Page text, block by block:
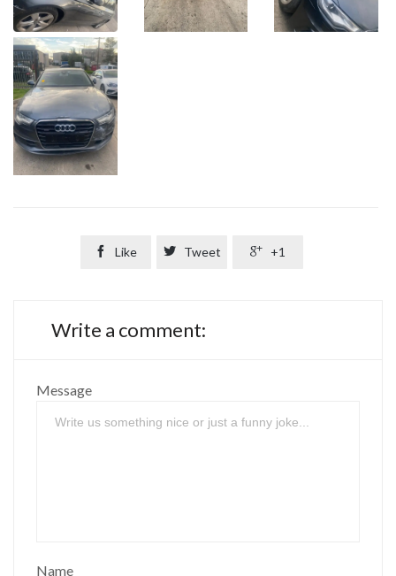
 Like  Tweet  +1
Write a comment:
Message
Name